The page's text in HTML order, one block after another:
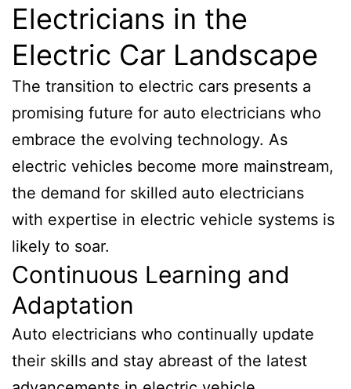
Electricians in the
Electric Car Landscape
The transition to electric cars presents a
promising future for auto electricians who
embrace the evolving technology. As
electric vehicles become more mainstream,
the demand for skilled auto electricians
with expertise in electric vehicle systems is
likely to soar.
Continuous Learning and
Adaptation
Auto electricians who continually update
their skills and stay abreast of the latest